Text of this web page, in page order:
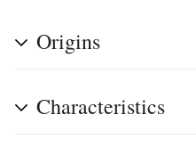
Origins
Characteristics